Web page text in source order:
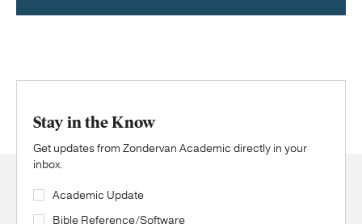
Stay in the Know
Get updates from Zondervan Academic directly in your
inbox.
Academic Update
Bible Reference/Software